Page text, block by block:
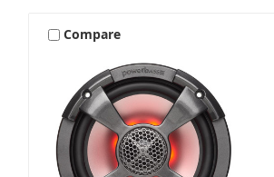
Compare